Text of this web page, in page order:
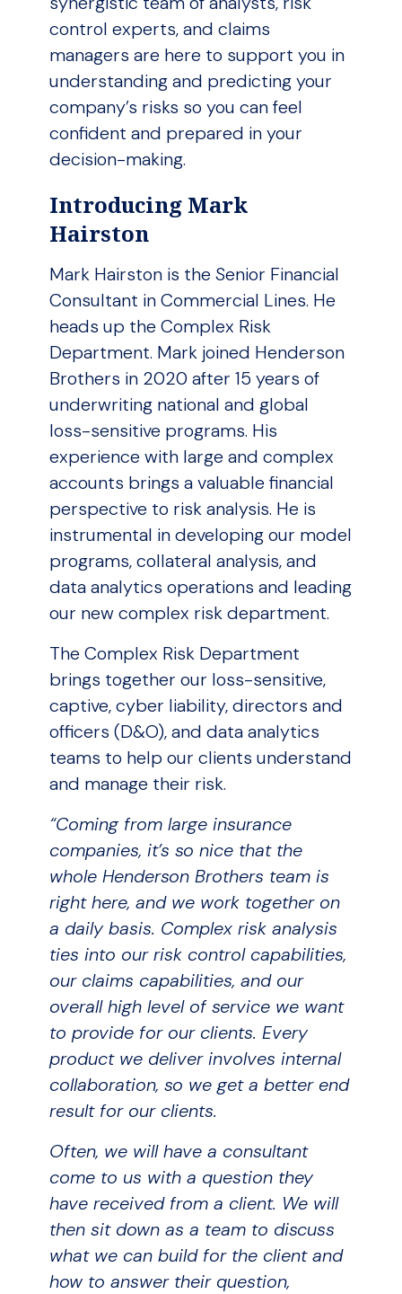
control experts, and claims
managers are here to support you in
understanding and predicting your
company’s risks so you can feel
confident and prepared in your
decision-making.
Introducing Mark
Hairston
Mark Hairston is the Senior Financial
Consultant in Commercial Lines. He
heads up the Complex Risk
Department. Mark joined Henderson
Brothers in 2020 after 15 years of
underwriting national and global
loss-sensitive programs. His
experience with large and complex
accounts brings a valuable financial
perspective to risk analysis. He is
instrumental in developing our model
programs, collateral analysis, and
data analytics operations and leading
our new complex risk department.
The Complex Risk Department
brings together our loss-sensitive,
captive, cyber liability, directors and
officers (D&O), and data analytics
teams to help our clients understand
and manage their risk.
“Coming from large insurance
companies, it’s so nice that the
whole Henderson Brothers team is
right here, and we work together on
a daily basis. Complex risk analysis
ties into our risk control capabilities,
our claims capabilities, and our
overall high level of service we want
to provide for our clients. Every
product we deliver involves internal
collaboration, so we get a better end
result for our clients.
Often, we will have a consultant
come to us with a question they
have received from a client. We will
then sit down as a team to discuss
what we can build for the client and
how to answer their question,